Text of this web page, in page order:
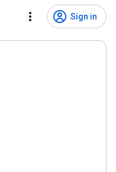
Sign in